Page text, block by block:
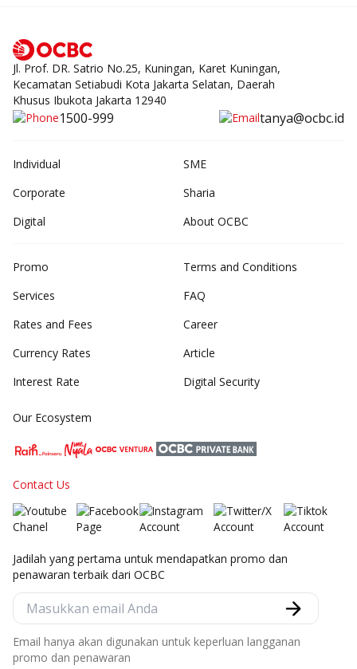
Jl. Prof. DR. Satrio No.25, Kuningan, Karet Kuningan,
Kecamatan Setiabudi Kota Jakarta Selatan, Daerah
Khusus Ibukota Jakarta 12940
1500-999 tanya@ocbc.id
Individual
SME
Corporate
Sharia
Digital
About OCBC
Promo
Services
Rates and Fees
Currency Rates
Interest Rate
Terms and Conditions
FAQ
Career
Article
Digital Security
Our Ecosystem
Contact Us
Jadilah yang pertama untuk mendapatkan promo dan
penawaran terbaik dari OCBC
Email hanya akan digunakan untuk keperluan langganan
promo dan penawaran